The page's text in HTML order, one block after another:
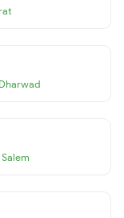
Dharwad
Salem